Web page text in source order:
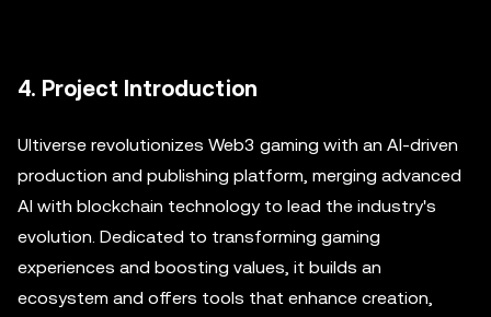
4. Project Introduction
Ultiverse revolutionizes Web3 gaming with an AI-driven
production and publishing platform, merging advanced
AI with blockchain technology to lead the industry's
evolution. Dedicated to transforming gaming
experiences and boosting values, it builds an
ecosystem and offers tools that enhance creation,